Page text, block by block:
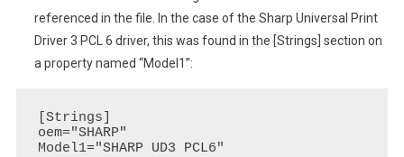
referenced in the file. In the case of the Sharp Universal Print
Driver 3 PCL 6 driver, this was found in the [Strings] section on
a property named “Model1”:
[Strings]
oem="SHARP"
Model1="SHARP UD3 PCL6"